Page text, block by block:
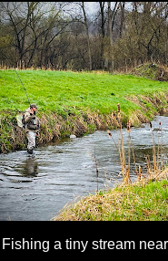
Fishing a tiny stream